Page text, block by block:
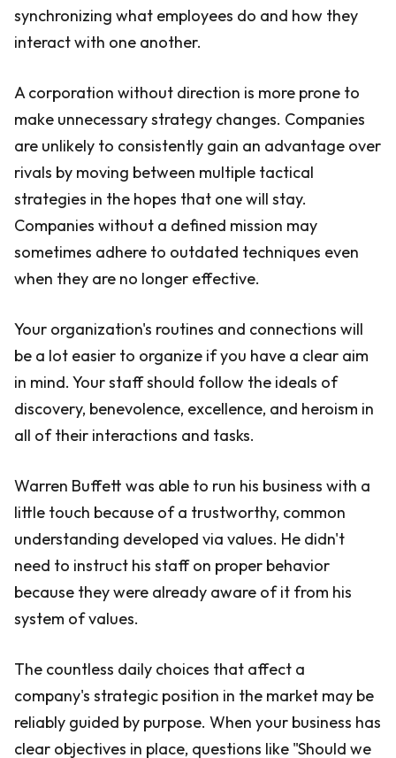
synchronizing what employees do and how they
interact with one another.
A corporation without direction is more prone to
make unnecessary strategy changes. Companies
are unlikely to consistently gain an advantage over
rivals by moving between multiple tactical
strategies in the hopes that one will stay.
Companies without a defined mission may
sometimes adhere to outdated techniques even
when they are no longer effective.
Your organization's routines and connections will
be a lot easier to organize if you have a clear aim
in mind. Your staff should follow the ideals of
discovery, benevolence, excellence, and heroism in
all of their interactions and tasks.
Warren Buffett was able to run his business with a
little touch because of a trustworthy, common
understanding developed via values. He didn't
need to instruct his staff on proper behavior
because they were already aware of it from his
system of values.
The countless daily choices that affect a
company's strategic position in the market may be
reliably guided by purpose. When your business has
clear objectives in place, questions like "Should we